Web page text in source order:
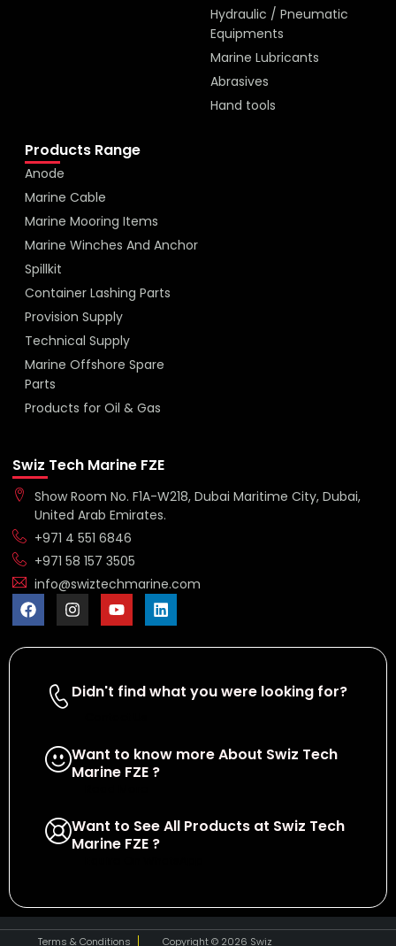
Hydraulic / Pneumatic
Equipments
Marine Lubricants
Abrasives
Hand tools
Products Range
Anode
Marine Cable
Marine Mooring Items
Marine Winches And Anchor
Spillkit
Container Lashing Parts
Provision Supply
Technical Supply
Marine Offshore Spare
Parts
Products for Oil & Gas
Swiz Tech Marine FZE
Show Room No. F1A-W218, Dubai Maritime City, Dubai,
United Arab Emirates.
+971 4 551 6846
+971 58 157 3505
info@swiztechmarine.com
Didn't find what you were looking for?
Want to know more About Swiz Tech
Marine FZE ?
Want to See All Products at Swiz Tech
Marine FZE ?
Terms & Conditions Copyright © 2026 Swiz